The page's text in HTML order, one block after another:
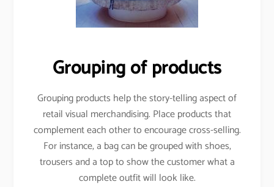
Grouping of products
Grouping products help the story-telling aspect of
retail visual merchandising. Place products that
complement each other to encourage cross-selling.
For instance, a bag can be grouped with shoes,
trousers and a top to show the customer what a
complete outfit will look like.